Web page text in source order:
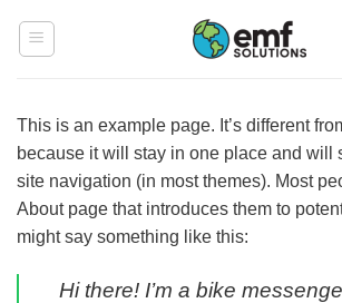
This is an example page. It’s different
because it will stay in one place and will
site navigation (in most themes). Most
About page that introduces them to
might say something like this:
Hi there! I’m a bike